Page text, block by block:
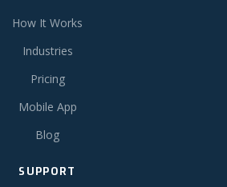
How It Works
Industries
Pricing
Mobile App
Blog
SUPPORT